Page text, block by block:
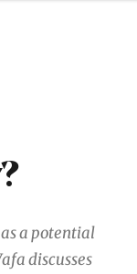
a potential
discusses